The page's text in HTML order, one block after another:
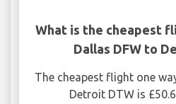
What is the cheapest
Dallas DFW to
The cheapest flight one
Detroit DTW is